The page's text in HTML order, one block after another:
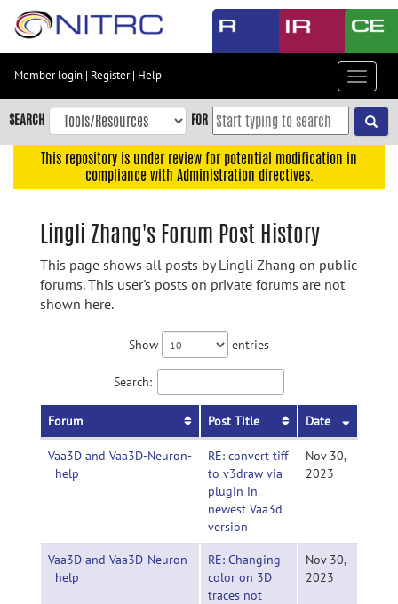
Skip
content
Skip
to
navigation
Member login | Register| Help
Toggle
SEARCH FOR
This repository is under review for potential modification in
compliance with Administration directives.
Lingli Zhang's Forum Post History
This page shows all posts by Lingli Zhang on public
forums. This user's posts on private forums are not
shown here.
Show entries
Search:
Forum Post Title Date
Vaa3D and Vaa3D-Neuron-
help
RE: convert tiff
to v3draw via
plugin in
newest Vaa3d
version
Nov 30,
2023
Vaa3D and Vaa3D-Neuron-
help
RE: Changing
color on 3D
traces not
Nov 30,
2023